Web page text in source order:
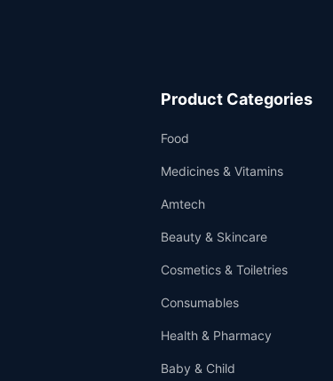
Product Categories
Food
Medicines & Vitamins
Amtech
Beauty & Skincare
Cosmetics & Toiletries
Consumables
Health & Pharmacy
Baby & Child